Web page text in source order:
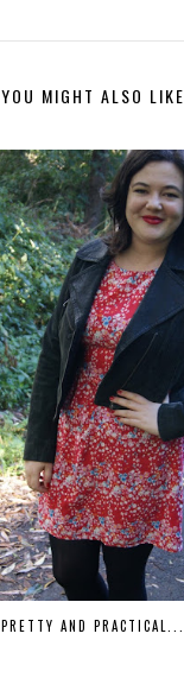
YOU MIGHT ALSO LIKE
PRETTY AND PRACTICAL...